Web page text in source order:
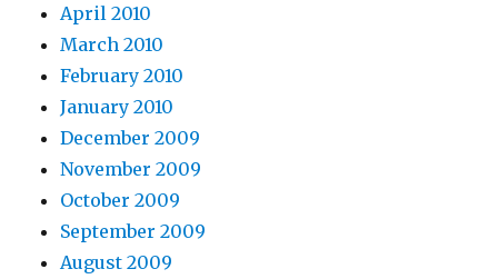
April 2010
March 2010
February 2010
January 2010
December 2009
November 2009
October 2009
September 2009
August 2009